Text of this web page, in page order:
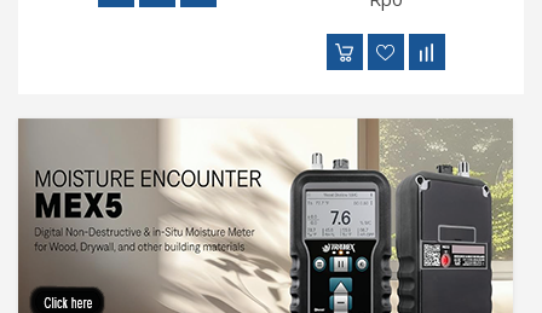
Optical
Measurement